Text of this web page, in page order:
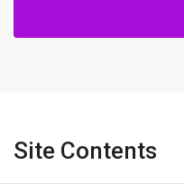
Site Contents